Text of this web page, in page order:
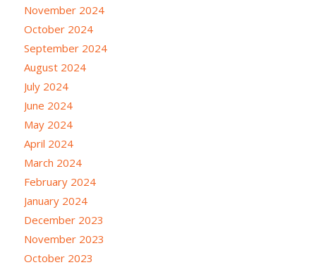
November 2024
October 2024
September 2024
August 2024
July 2024
June 2024
May 2024
April 2024
March 2024
February 2024
January 2024
December 2023
November 2023
October 2023